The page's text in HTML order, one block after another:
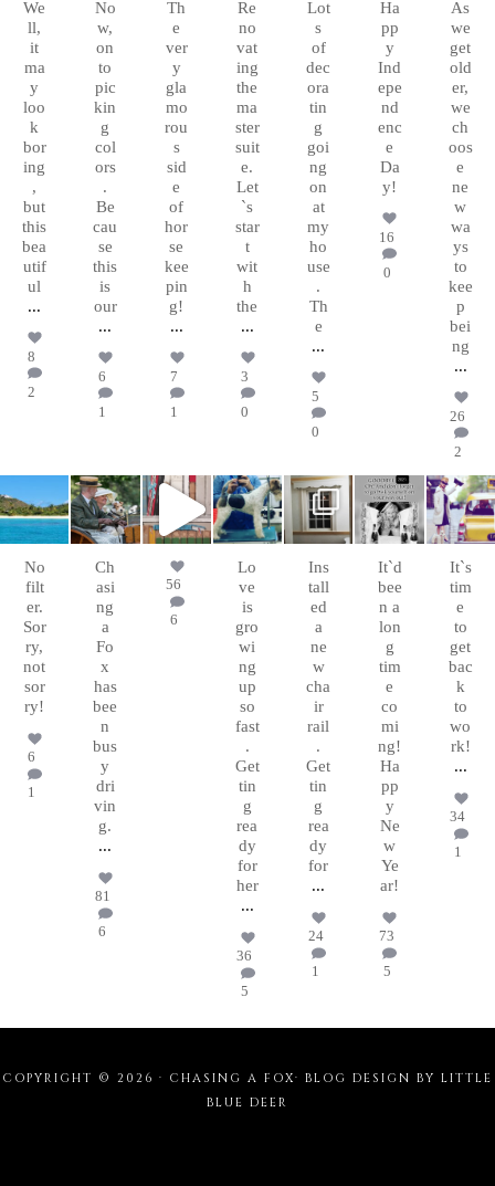
We
ll,
it
ma
y
loo
k
bor
ing
,
but
this
bea
utif
ul
...
8
2
No
w,
on
to
pic
kin
g
col
ors
.
Be
cau
se
this
is
our
...
6
1
Th
e
ver
y
gla
mo
rou
s
sid
e
of
hor
se
kee
pin
g!
...
7
1
Re
no
vat
ing
the
ma
ster
suit
e.
Let
`s
star
t
wit
h
the
...
3
0
Lot
s
of
dec
ora
tin
g
goi
ng
on
at
my
ho
use
.
Th
e
...
5
0
Ha
pp
y
Ind
epe
nd
enc
e
Da
y!
16
0
As
we
get
old
er,
we
ch
oos
e
ne
w
wa
ys
to
kee
p
bei
ng
...
26
2
chasingafo
xinalittleblac
kdress
Mar 9
No
filt
er.
Sor
ry,
not
sor
ry!
6
1
chasingafo
xinalittleblac
kdress
Jun 23
Ch
asi
ng
a
Fo
x
has
bee
n
bus
y
dri
vin
g.
...
81
6
chasingafo
xinalittleblac
kdress
Feb 8
56
6
chasingafo
xinalittleblac
kdress
Jan 17
Lo
ve
is
gro
wi
ng
up
so
fast
.
Get
tin
g
rea
dy
for
her
...
36
5
chasingafo
xinalittleblac
kdress
Jan 15
Ins
tall
ed
a
ne
w
cha
ir
rail
.
Get
tin
g
rea
dy
for
...
24
1
chasingafo
xinalittleblac
kdress
Dec
It`d
bee
n a
lon
g
tim
e
co
mi
ng!
Ha
pp
y
Ne
w
Ye
ar!
73
5
chasingafo
xinalittleblac
kdress
Nov
It`s
tim
e
to
get
bac
k
to
wo
rk!
...
34
1
COPYRIGHT © 2026 · CHASING A FOX· BLOG DESIGN BY LITTLE
BLUE DEER